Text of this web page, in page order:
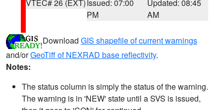
VTEC# 26 (EXT)Issued: 07:00
PM
Updated: 08:45
AM
Download GIS shapefile of current warnings
and/orGeoTiff of NEXRAD base reflectivity.
Notes:
The status column is simply the status of the warning.
The warning is in 'NEW' state until a SVS is issued,